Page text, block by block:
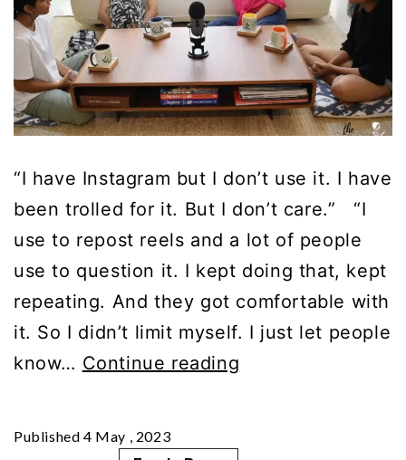
“I have Instagram but I don’t use it. I have
been trolled for it. But I don’t care.” “I
use to repost reels and a lot of people
use to question it. I kept doing that, kept
repeating. And they got comfortable with
it. So I didn’t limit myself. I just let people
know… Continue reading
Published 4 May , 2023